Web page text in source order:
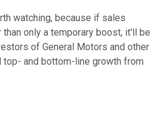
watching, because if sales
only a temporary boost, it'll be
of General Motors and other
and bottom-line growth from